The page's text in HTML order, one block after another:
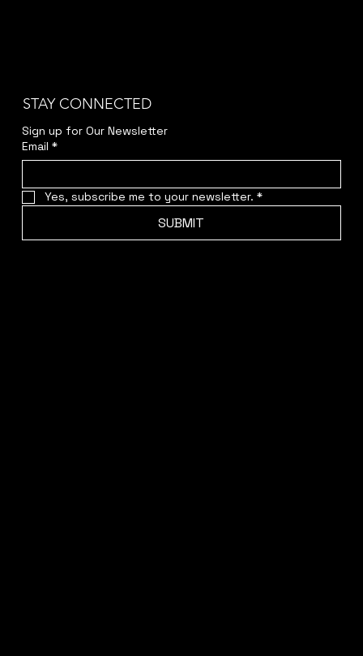
STAY CONNECTED
Sign up for Our Newsletter
Email *
Yes, subscribe me to your newsletter. *
SUBMIT